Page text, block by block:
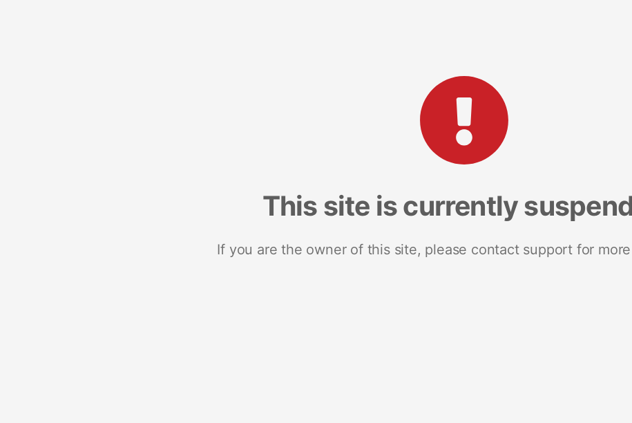
This site is currently
If you are the owner of this site, please contact support for